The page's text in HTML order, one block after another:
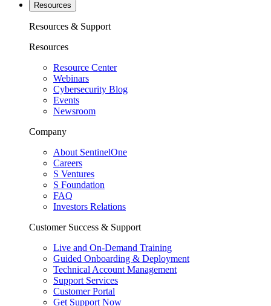
Resources
Resources & Support
Resources
Resource Center
Webinars
Cybersecurity Blog
Events
Newsroom
Company
About SentinelOne
Careers
S Ventures
S Foundation
FAQ
Investors Relations
Customer Success & Support
Live and On-Demand Training
Guided Onboarding & Deployment
Technical Account Management
Support Services
Customer Portal
Get Support Now